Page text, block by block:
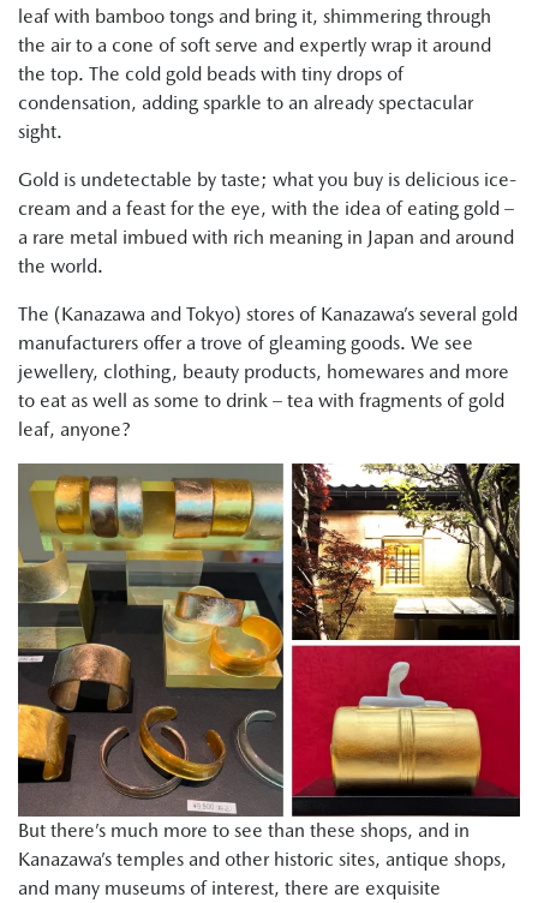
leaf with bamboo tongs and bring it, shimmering through
the air to a cone of soft serve and expertly wrap it around
the top. The cold gold beads with tiny drops of
condensation, adding sparkle to an already spectacular
sight.
Gold is undetectable by taste; what you buy is delicious ice-
cream and a feast for the eye, with the idea of eating gold –
a rare metal imbued with rich meaning in Japan and around
the world.
The (Kanazawa and Tokyo) stores of Kanazawa’s several gold
manufacturers offer a trove of gleaming goods. We see
jewellery, clothing, beauty products, homewares and more
to eat as well as some to drink – tea with fragments of gold
leaf, anyone?
But there’s much more to see than these shops, and in
Kanazawa’s temples and other historic sites, antique shops,
and many museums of interest, there are exquisite